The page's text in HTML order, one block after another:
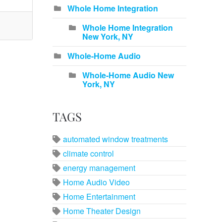
Whole Home Integration
Whole Home Integration
New York, NY
Whole-Home Audio
Whole-Home Audio New
York, NY
TAGS
automated window treatments
climate control
energy management
Home Audio Video
Home Entertainment
Home Theater Design